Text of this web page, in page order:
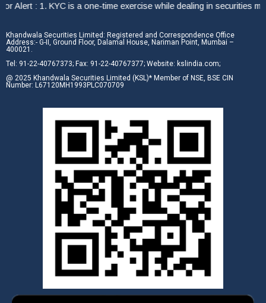
: 1. KYC is a one-time exercise while dealing in securities
Khandwala Securities Limited: Registered and Correspondence Office
Address:- G-II, Ground Floor, Dalamal House, Nariman Point, Mumbai –
400021.
Tel: 91-22-40767373; Fax: 91-22-40767377; Website: kslindia.com;
@ 2025 Khandwala Securities Limited (KSL)* Member of NSE, BSE CIN
Number: L67120MH1993PLC070709